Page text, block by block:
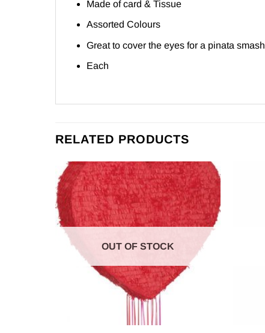
Made of card & Tissue
Assorted Colours
Great to cover the eyes for a pinata smash
Each
RELATED PRODUCTS
OUT OF STOCK